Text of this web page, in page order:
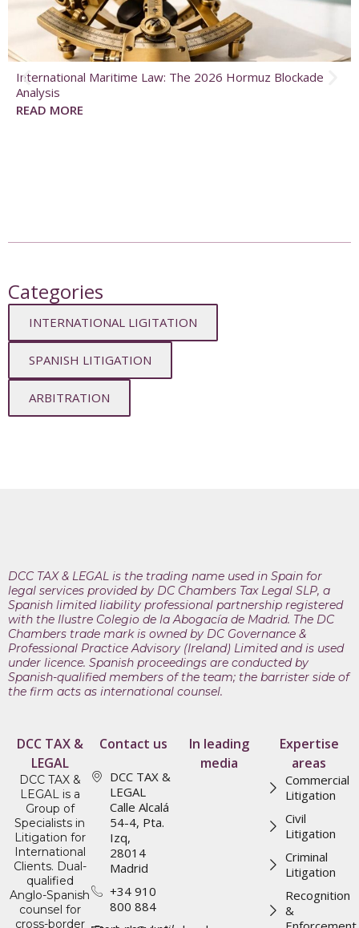
International Maritime Law: The 2026 Hormuz Blockade
Analysis
READ MORE
Categories
INTERNATIONAL LIGITATION
SPANISH LITIGATION
ARBITRATION
DCC TAX & LEGAL is the trading name used in Spain for
legal services provided by DC Chambers Tax Legal SLP, a
Spanish limited liability professional partnership registered
with the Ilustre Colegio de la Abogacía de Madrid. The DC
Chambers trade mark is owned by DC Governance &
Professional Practice Advisory (Ireland) Limited and is used
under licence. Spanish proceedings are conducted by
Spanish-qualified members of the team; the barrister side of
the firm acts as international counsel.
DCC TAX &
LEGAL
DCC TAX &
LEGAL is a
Group of
Specialists in
Litigation for
International
Clients. Dual-
qualified
Anglo-Spanish
counsel for
cross-border
Contact us
DCC TAX &
LEGAL
Calle Alcalá
54-4, Pta.
Izq,
28014
Madrid
+34 910
800 884
In leading
media
Expertise
areas
Commercial
Litigation
Civil
Litigation
Criminal
Litigation
Recognition
&